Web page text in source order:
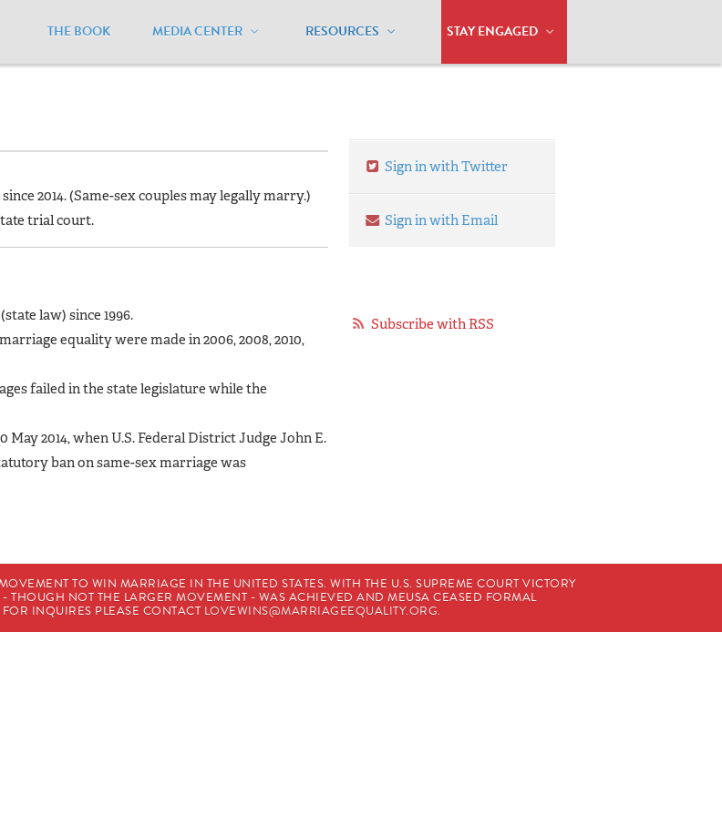
THE BOOK MEDIA CENTER RESOURCES STAY ENGAGED
Status
2014. (Same-sex couples may legally marry.)
trial court.
law) since 1996.
equality were made in 2006, 2008, 2010,
failed in the state legislature while the
2014, when U.S. Federal District Judge John E.
ban on same-sex marriage was
Sign in with Twitter
Sign in with Email
Subscribe with RSS
TO WIN MARRIAGE IN THE UNITED STATES. WITH THE U.S. SUPREME COURT VICTORY
THOUGH NOT THE LARGER MOVEMENT - WAS ACHIEVED AND MEUSA CEASED FORMAL
INQUIRES PLEASE CONTACT LOVEWINS@MARRIAGEEQUALITY.ORG.